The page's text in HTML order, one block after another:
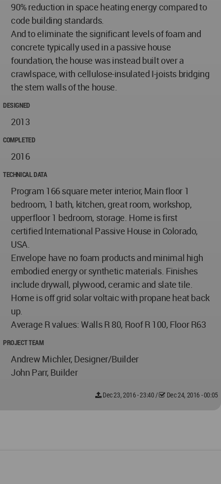
90% reduction in space heating energy compared to
code building standards.
And to eliminate the significant levels of foam and
concrete typically used in a passive house
foundation, the house was instead built over a
crawlspace, with cellulose-insulated I-joists bridging
the stem walls of the house.
DESIGNED
2013
COMPLETED
2016
TECHNICAL DATA
Program 166 square meter interior, Main floor 1
bedroom, 1 bath, kitchen, great room, workshop,
upperfloor 1 bedroom, storage. Home is first
certified International Passive House in Colorado,
USA.
Envelope have no foam products and minimal high
embodied energy or synthetic materials. Finishes
include drywall, plywood, ceramic and slate tile.
Home is off grid solar voltaic with propane heat back
up.
Average R values: Walls R 80, Roof R 100, Floor R63
PROJECT TEAM
Andrew Michler, Designer/Builder
John Parr, Builder
Dec 23, 2016 - 23:40 / Dec 24, 2016 - 00:05